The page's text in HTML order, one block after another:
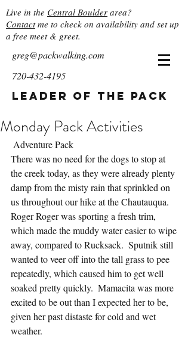
Live in the Central Boulder area?
Contactme to check on availability and set up
a free meet & greet.
greg@packwalking.com
720-432-4195
Leader of the Pack
Monday Pack Activities
Adventure Pack
There was no need for the dogs to stop at
the creek today, as they were already plenty
damp from the misty rain that sprinkled on
us throughout our hike at the Chautauqua.
Roger Roger was sporting a fresh trim,
which made the muddy water easier to wipe
away, compared to Rucksack.  Sputnik still
wanted to veer off into the tall grass to pee
repeatedly, which caused him to get well
soaked pretty quickly.  Mamacita was more
excited to be out than I expected her to be,
given her past distaste for cold and wet
weather.